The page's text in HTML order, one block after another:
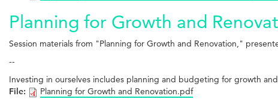
Planning for Growth and
Session materials from "Planning for Growth and Renovation,"
--
Investing in ourselves includes planning and budgeting for growth
File:
Planning for Growth and Renovation.pdf